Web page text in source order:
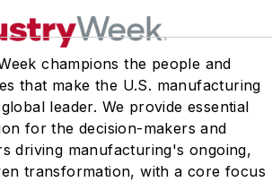
champions the people and
that make the U.S. manufacturing
leader. We provide essential
for the decision-makers and
driving manufacturing's ongoing,
transformation, with a core focus